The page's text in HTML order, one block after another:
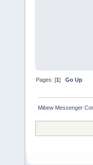
Pages: [1]Go Up
Mibew Messenger